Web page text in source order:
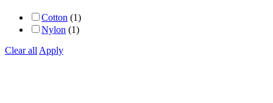
Cotton (1)
Nylon (1)
Clear all Apply